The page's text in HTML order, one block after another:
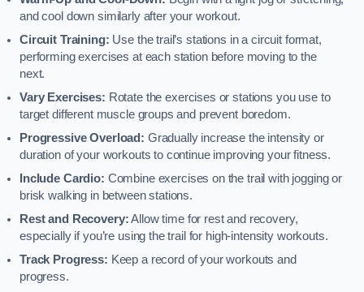
and cool down similarly after your workout.
Circuit Training: Use the trail’s stations in a circuit format,
performing exercises at each station before moving to the
next.
Vary Exercises: Rotate the exercises or stations you use to
target different muscle groups and prevent boredom.
Progressive Overload: Gradually increase the intensity or
duration of your workouts to continue improving your fitness.
Include Cardio: Combine exercises on the trail with jogging or
brisk walking in between stations.
Rest and Recovery:Allow time for rest and recovery,
especially if you’re using the trail for high-intensity workouts.
Track Progress: Keep a record of your workouts and
progress.